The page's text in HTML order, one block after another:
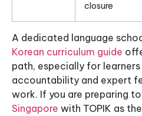
closure
A dedicated language
Korean curriculum guide
path, especially for learners
accountability and expert
work. If you are preparing to
Singapore with TOPIK as